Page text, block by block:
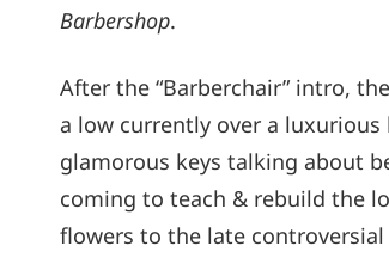
Barbershop.
After the “Barberchair” intro,
a low currently over a luxurious
glamorous keys talking about
coming to teach & rebuild the
flowers to the late